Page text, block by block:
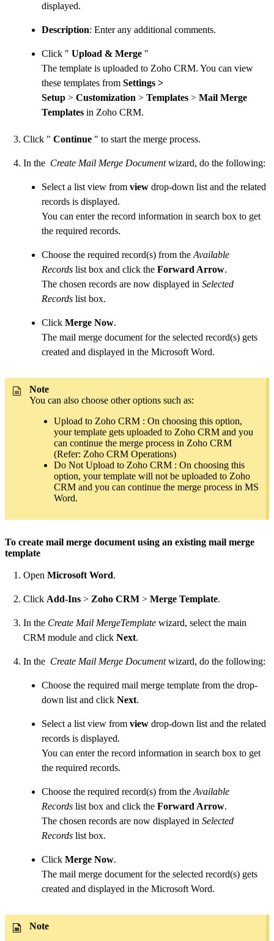
displayed.
Description: Enter any additional comments.
Click " Upload & Merge "
The template is uploaded to Zoho CRM. You can view
these templates from Settings >
Setup > Customization > Templates > Mail Merge
Templates in Zoho CRM.
Click " Continue " to start the merge process.
In the Create Mail Merge Documentwizard, do the following:
Select a list view from view drop-down list and the related
records is displayed.
You can enter the record information in search box to get
the required records.
Choose the required record(s) from the Available
Records list box and click the Forward Arrow.
The chosen records are now displayed in Selected
Records list box.
Click Merge Now.
The mail merge document for the selected record(s) gets
created and displayed in the Microsoft Word.
Note
You can also choose other options such as:
Upload to Zoho CRM : On choosing this option,
your template gets uploaded to Zoho CRM and you
can continue the merge process in Zoho CRM
(Refer: Zoho CRM Operations)
Do Not Upload to Zoho CRM : On choosing this
option, your template will not be uploaded to Zoho
CRM and you can continue the merge process in MS
Word.
To create mail merge document using an existing mail merge
template
Open Microsoft Word.
Click Add-Ins > Zoho CRM > Merge Template.
In the Create Mail MergeTemplate wizard, select the main
CRM module and click Next.
In the Create Mail Merge Documentwizard, do the following:
Choose the required mail merge template from the drop-
down list and click Next.
Select a list view from view drop-down list and the related
records is displayed.
You can enter the record information in search box to get
the required records.
Choose the required record(s) from the Available
Records list box and click the Forward Arrow.
The chosen records are now displayed in Selected
Records list box.
Click Merge Now.
The mail merge document for the selected record(s) gets
created and displayed in the Microsoft Word.
Note